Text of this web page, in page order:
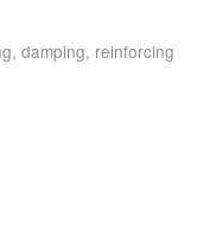
damping, reinforcing